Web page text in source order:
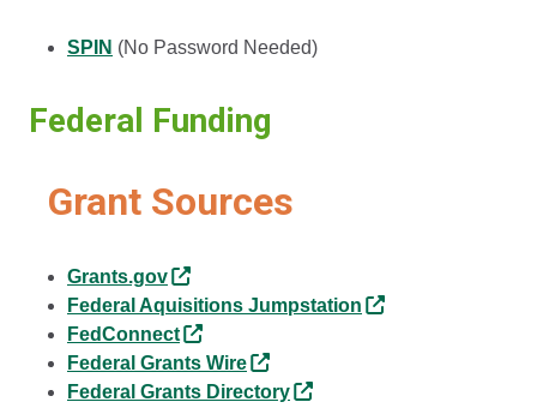
SPIN (No Password Needed)
Federal Funding
Grant Sources
Grants.gov
Federal Aquisitions Jumpstation
FedConnect
Federal Grants Wire
Federal Grants Directory